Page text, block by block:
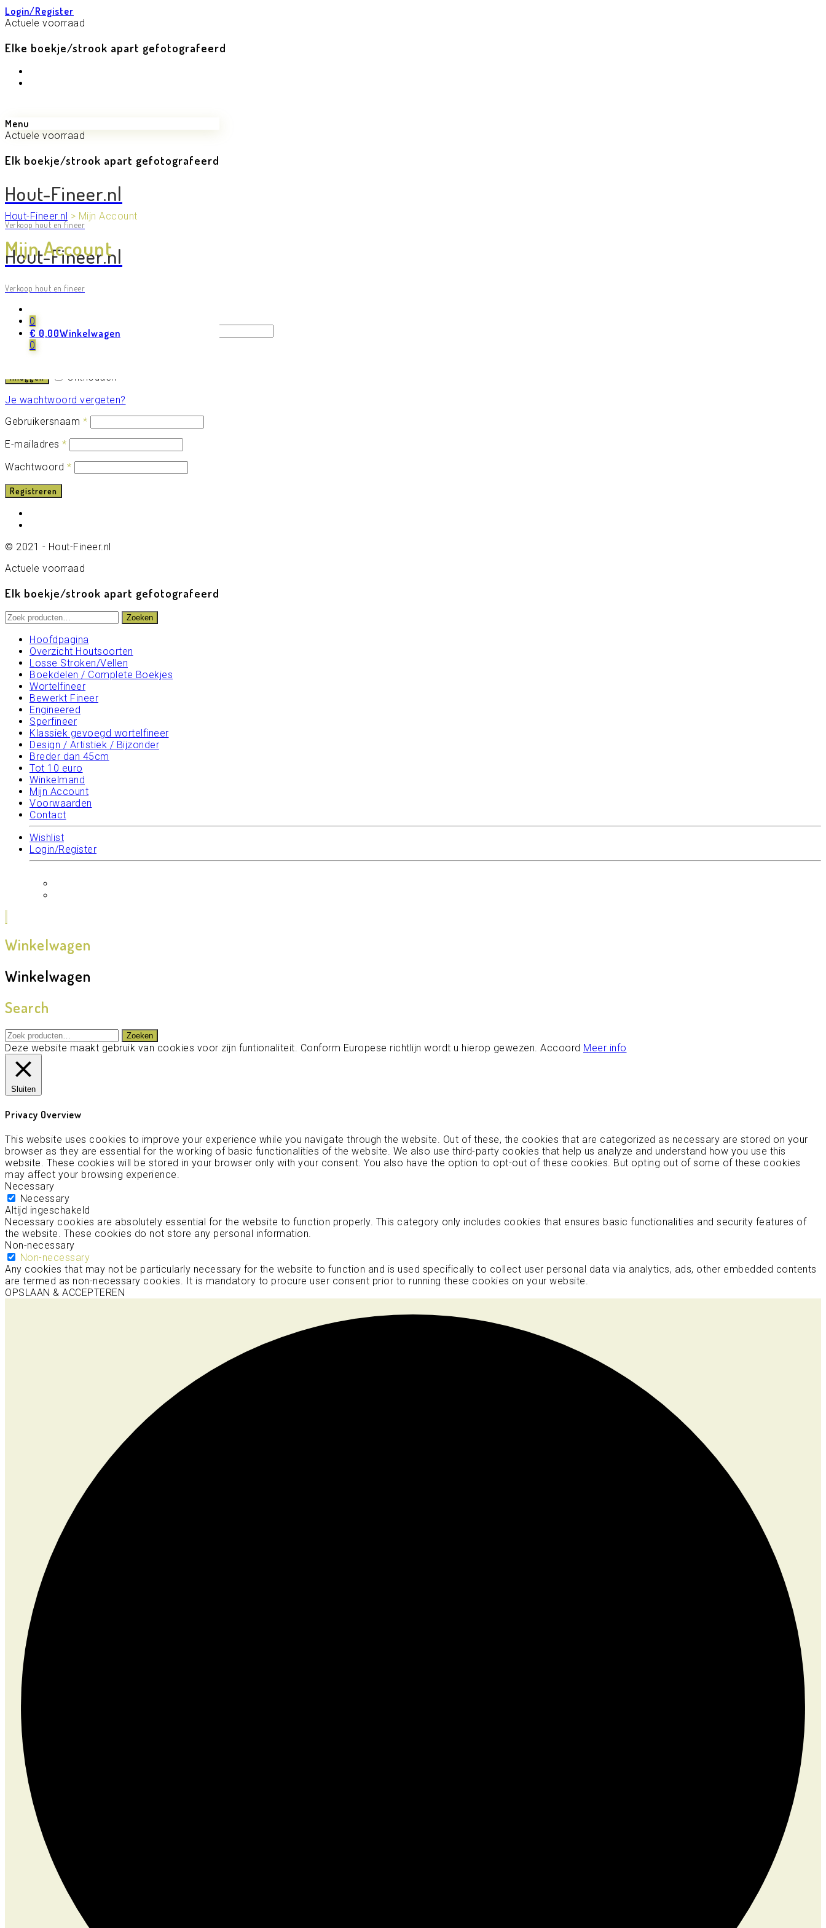
Login/Register
Actuele voorraad
Elke boekje/strook apart gefotografeerd
Menu
Actuele voorraad
Elk boekje/strook apart gefotografeerd
Hout-Fineer.nl
Verkoop hout en fineer
Hout-Fineer.nl
Verkoop hout en fineer
0
€ 0,00Winkelwagen
0
Hout-Fineer.nl > Mijn Account
Mijn Account
Gebruikersnaam of e-mailadres
Wachtwoord
Inloggen
Onthouden
Je wachtwoord vergeten?
Gebruikersnaam *
E-mailadres *
Wachtwoord *
Registreren
© 2021 - Hout-Fineer.nl
Actuele voorraad
Elk boekje/strook apart gefotografeerd
Zoeken
Zoeken
Hoofdpagina
Overzicht Houtsoorten
Losse Stroken/Vellen
Boekdelen / Complete Boekjes
Wortelfineer
Bewerkt Fineer
Engineered
Sperfineer
Klassiek gevoegd wortelfineer
Design / Artistiek / Bijzonder
Breder dan 45cm
Tot 10 euro
Winkelmand
Mijn Account
Voorwaarden
Contact
Wishlist
Login/Register
Winkelwagen
Winkelwagen
Search
Zoeken
naar:
Zoeken
Deze website maakt gebruik van cookies voor zijn funtionaliteit. Conform Europese richtlijn wordt u hierop gewezen. Accoord Meer info
Sluiten
Privacy Overview
This website uses cookies to improve your experience while you navigate through the website. Out of these, the cookies that are categorized as necessary are stored on your
browser as they are essential for the working of basic functionalities of the website. We also use third-party cookies that help us analyze and understand how you use this
website. These cookies will be stored in your browser only with your consent. You also have the option to opt-out of these cookies. But opting out of some of these cookies
may affect your browsing experience.
Necessary
Necessary
Altijd ingeschakeld
Necessary cookies are absolutely essential for the website to function properly. This category only includes cookies that ensures basic functionalities and security features of
the website. These cookies do not store any personal information.
Non-necessary
Non-necessary
Any cookies that may not be particularly necessary for the website to function and is used specifically to collect user personal data via analytics, ads, other embedded contents
are termed as non-necessary cookies. It is mandatory to procure user consent prior to running these cookies on your website.
OPSLAAN & ACCEPTEREN